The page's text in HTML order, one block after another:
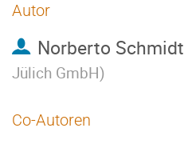
Autor
Norberto Schmidt
Jülich GmbH)
Co-Autoren